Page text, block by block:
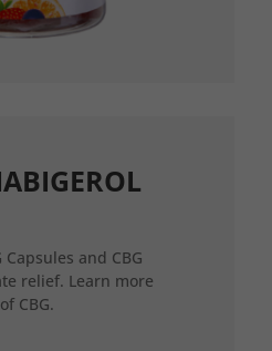
and CBG
relief. Learn more
CBG.